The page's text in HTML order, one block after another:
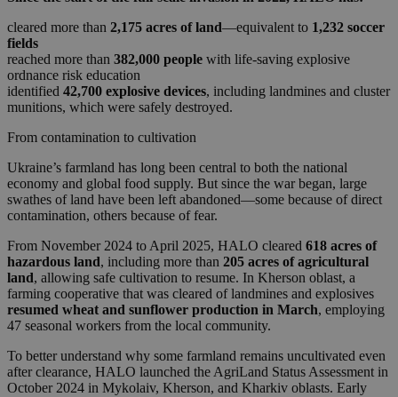
cleared more than 2,175 acres of land—equivalent to 1,232 soccer
fields
reached more than 382,000 people with life-saving explosive
ordnance risk education
identified 42,700 explosive devices, including landmines and cluster
munitions, which were safely destroyed.
From contamination to cultivation
Ukraine’s farmland has long been central to both the national
economy and global food supply. But since the war began, large
swathes of land have been left abandoned—some because of direct
contamination, others because of fear.
From November 2024 to April 2025, HALO cleared 618 acres of
hazardous land, including more than 205 acres of agricultural
land, allowing safe cultivation to resume. In Kherson oblast, a
farming cooperative that was cleared of landmines and explosives
resumed wheat and sunflower production in March, employing
47 seasonal workers from the local community.
To better understand why some farmland remains uncultivated even
after clearance, HALO launched the AgriLand Status Assessment in
October 2024 in Mykolaiv, Kherson, and Kharkiv oblasts. Early